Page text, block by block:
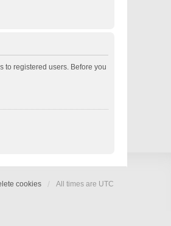
to registered users. Before you
cookies All times are UTC